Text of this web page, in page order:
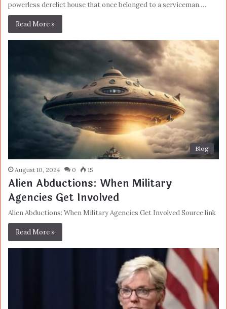
powerless derelict house that once belonged to a serviceman.…
Read More »
Blog
August 10, 2024 0 15
Alien Abductions: When Military
Agencies Get Involved
Alien Abductions: When Military Agencies Get Involved Source link
Read More »